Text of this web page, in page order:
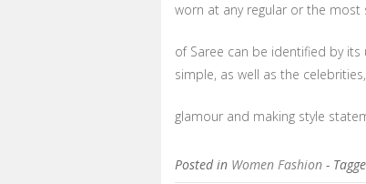
worn at any regular or the most
of Saree can be identified by
simple, as well as the
glamour and making style
Posted in Women Fashion -